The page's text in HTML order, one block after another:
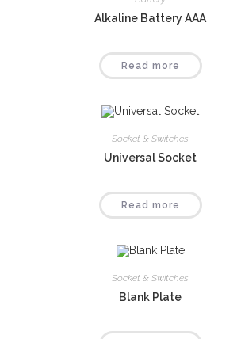
Alkaline Battery AAA
Read more
Socket & Switches
Universal Socket
Read more
Socket & Switches
Blank Plate